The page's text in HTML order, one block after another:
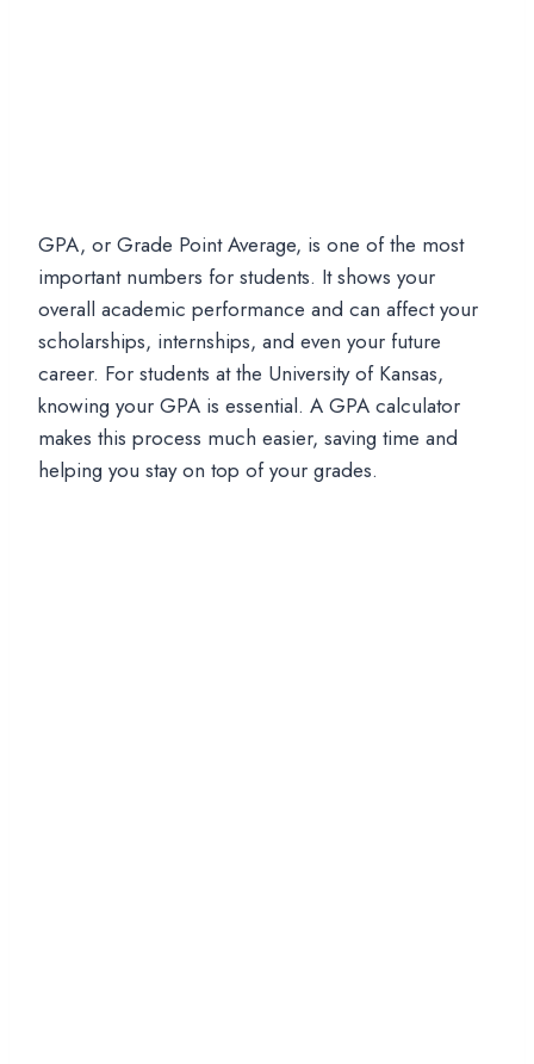
GPA, or Grade Point Average, is one of the most
important numbers for students. It shows your
overall academic performance and can affect your
scholarships, internships, and even your future
career. For students at the University of Kansas,
knowing your GPA is essential. A GPA calculator
makes this process much easier, saving time and
helping you stay on top of your grades.